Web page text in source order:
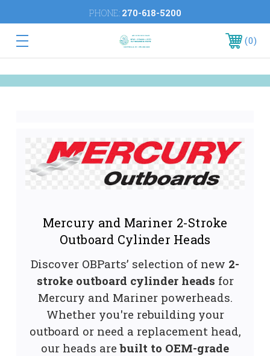
PHONE: 270-618-5200
0
Mercury and Mariner 2-Stroke
Outboard Cylinder Heads
Discover OBParts’ selection of new 2-
stroke outboard cylinder heads for
Mercury and Mariner powerheads.
Whether you're rebuilding your
outboard or need a replacement head,
our heads arebuilt to OEM-grade